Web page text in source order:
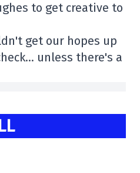
to get creative to
get our hopes up
unless there's a